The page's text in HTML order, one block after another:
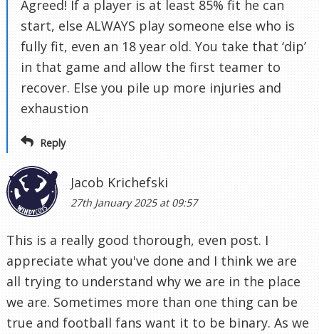
Agreed! If a player is at least 85% fit he can
start, else ALWAYS play someone else who is
fully fit, even an 18 year old. You take that ‘dip’
in that game and allow the first teamer to
recover. Else you pile up more injuries and
exhaustion
Reply
Jacob Krichefski
27th January 2025 at 09:57
This is a really good thorough, even post. I
appreciate what you've done and I think we are
all trying to understand why we are in the place
we are. Sometimes more than one thing can be
true and football fans want it to be binary. As we